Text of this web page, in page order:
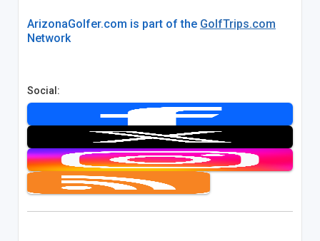
ArizonaGolfer.com is part of the GolfTrips.com
Network
Social: